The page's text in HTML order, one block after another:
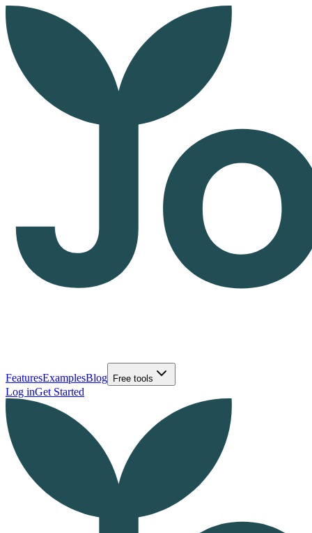
FeaturesExamplesBlog Free tools
Log inGet Started